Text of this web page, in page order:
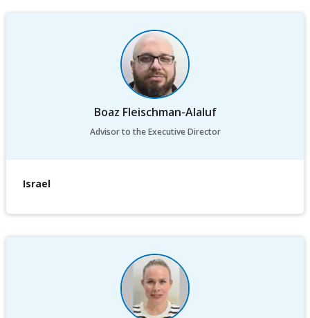
Boaz Fleischman-Alaluf
Advisor to the Executive Director
Israel